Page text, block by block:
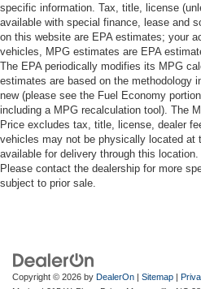
specific information. Tax, title, license
available with special finance, lease and
on this website are EPA estimates; your
vehicles, MPG estimates are EPA
The EPA periodically modifies its MPG
estimates are based on the methodology
new (please see the Fuel Economy
including a MPG recalculation tool). The
Price excludes tax, title, license, dealer
vehicles may not be physically located at
available for delivery through this
Please contact the dealership for more
subject to prior sale.
Copyright © 2026 by DealerOn | Sitemap |